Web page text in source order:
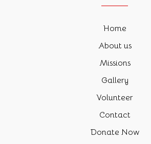
Home
About us
Missions
Gallery
Volunteer
Contact
Donate Now